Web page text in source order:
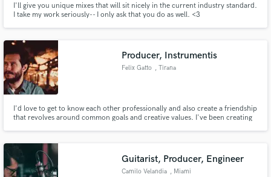
I'll give you unique mixes that will sit nicely in the current industry standard.
I take my work seriously-- I only ask that you do as well. <3
Producer, Instrumentis
Felix Gatto , Tirana
I'd love to get to know each other professionally and also create a friendship
that revolves around common goals and creative values. I've been creating
artists. I love creating and I love conversing with people.
Guitarist, Producer, Engineer
Camilo Velandia , Miami